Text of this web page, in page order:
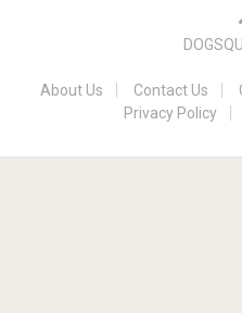
About Us Contact Us
Privacy Policy